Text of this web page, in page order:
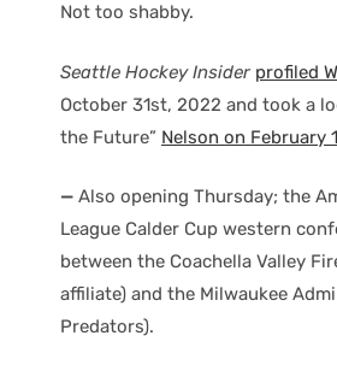
Not too shabby.
Seattle Hockey Insider profiled
October 31st, 2022 and took a
the Future” Nelson on February
— Also opening Thursday; the
League Calder Cup western
between the Coachella Valley
affiliate) and the Milwaukee
Predators).